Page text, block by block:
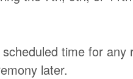
time for
later.